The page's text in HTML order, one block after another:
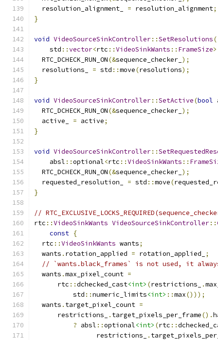
  resolution_alignment_
= resolution_alignment;
}
void VideoSourceSinkController::SetResolutions(
    std
::vector<rtc ::VideoSinkWants :: FrameSize>
  RTC_DCHECK_RUN_ON
(&sequence_checker_ );
  resolutions_
= std ::move(resolutions);
}
void VideoSourceSinkController::SetActive(bool
  RTC_DCHECK_RUN_ON
(&sequence_checker_ );
  active_
= active;
}
void VideoSourceSinkController::
    absl
::optional<rtc ::VideoSinkWants ::
  RTC_DCHECK_RUN_ON
(&sequence_checker_ );
  requested_resolution_
= std ::move(
}
//
rtc ::VideoSinkWants VideoSourceSinkController::
const {
  rtc
::VideoSinkWants wants;
  wants
. rotation_applied = rotation_applied_
;
// `wants.black_frames` is not used, it
  wants
.max_pixel_count =
      rtc
::dchecked_cast<int> (restrictions_ .
          std
::numeric_limits<int> ::max()));
  wants
. target_pixel_count =
      restrictions_
. target_pixels_per_frame().
? absl ::optional<int> (rtc ::
                restrictions_
.